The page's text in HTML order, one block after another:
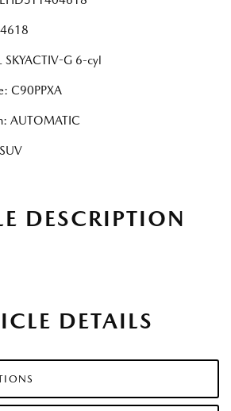
SKYACTIV-G 6-cyl
C90PPXA
AUTOMATIC
DESCRIPTION
DETAILS